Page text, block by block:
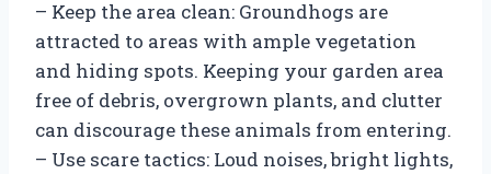
– Keep the area clean: Groundhogs are
attracted to areas with ample vegetation
and hiding spots. Keeping your garden area
free of debris, overgrown plants, and clutter
can discourage these animals from entering.
– Use scare tactics: Loud noises, bright lights,